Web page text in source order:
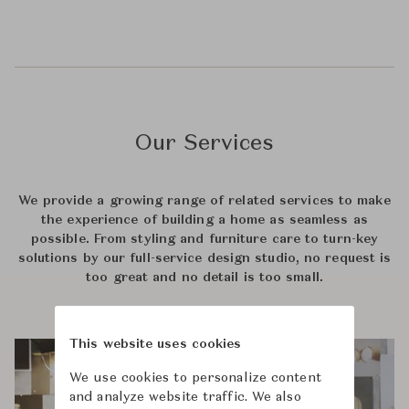
Our Services
We provide a growing range of related services to make
the experience of building a home as seamless as
possible. From styling and furniture care to turn-key
solutions by our full-service design studio, no request is
too great and no detail is too small.
This website uses cookies
We use cookies to personalize content
and analyze website traffic. We also